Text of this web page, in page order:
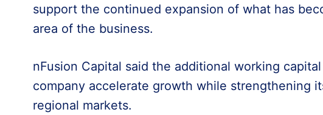
support the continued expansion of what has
area of the business.
nFusion Capital said the additional working
company accelerate growth while strengthening
regional markets.